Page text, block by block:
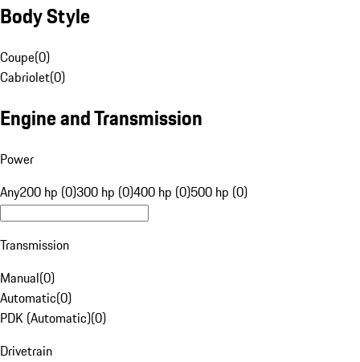
Body Style
Coupe(0)
Cabriolet(0)
Engine and Transmission
Power
Any200 hp (0)300 hp (0)400 hp (0)500 hp (0)
Transmission
Manual(0)
Automatic(0)
PDK (Automatic)(0)
Drivetrain